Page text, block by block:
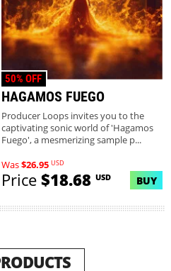
HAGAMOS FUEGO
50% OFF
Producer Loops invites you to the
captivating sonic world of 'Hagamos
Fuego', a mesmerizing sample p...
Was$26.95 USD
Price$18.68 USD BUY